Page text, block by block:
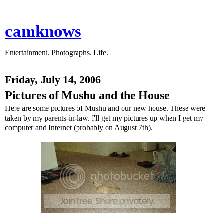
camknows
Entertainment. Photographs. Life.
Friday, July 14, 2006
Pictures of Mushu and the House
Here are some pictures of Mushu and our new house. These were
taken by my parents-in-law. I'll get my pictures up when I get my
computer and Internet (probably on August 7th).